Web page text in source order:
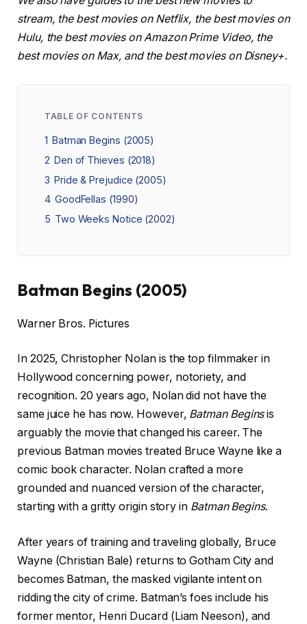
stream, the best movies on Netflix, the best movies on
Hulu, the best movies on Amazon Prime Video, the
best movies on Max, and the best movies on Disney+.
TABLE OF CONTENTS
1 Batman Begins (2005)
2 Den of Thieves (2018)
3 Pride & Prejudice (2005)
4 GoodFellas (1990)
5 Two Weeks Notice (2002)
Batman Begins (2005)
Warner Bros. Pictures
In 2025, Christopher Nolan is the top filmmaker in
Hollywood concerning power, notoriety, and
recognition. 20 years ago, Nolan did not have the
same juice he has now. However, Batman Beginsis
arguably the movie that changed his career. The
previous Batman movies treated Bruce Wayne like a
comic book character. Nolan crafted a more
grounded and nuanced version of the character,
starting with a gritty origin story in Batman Begins.
After years of training and traveling globally, Bruce
Wayne (Christian Bale) returns to Gotham City and
becomes Batman, the masked vigilante intent on
ridding the city of crime. Batman’s foes include his
former mentor, Henri Ducard (Liam Neeson), and